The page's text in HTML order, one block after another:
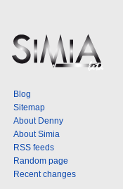
Blog
Sitemap
About Denny
About Simia
RSS feeds
Random page
Recent changes